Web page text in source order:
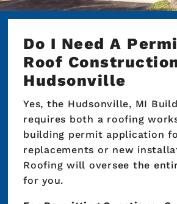
Do I Need A
Roof
Hudsonville
Yes, the Hudsonville, MI
requires both a roofing
building permit application
replacements or new
Roofing will oversee the
for you.